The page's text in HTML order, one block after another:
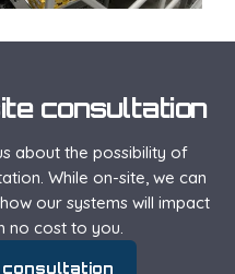
consultation
about the possibility of
While on-site, we can
our systems will impact
no cost to you.